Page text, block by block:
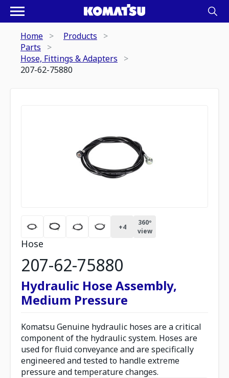
Home
Products
Parts
Hose, Fittings & Adapters
207-62-75880
+4
360º
view
Hose
207-62-75880
Hydraulic Hose Assembly,
Medium Pressure
Komatsu Genuine hydraulic hoses are a critical
component of the hydraulic system. Hoses are
used for fluid conveyance and are specifically
engineered and tested to handle extreme
pressure and temperature changes.